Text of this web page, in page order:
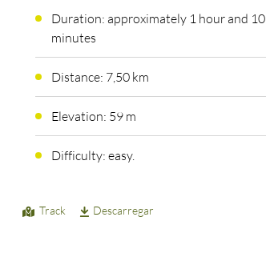
Duration: approximately 1 hour and 10
minutes
Distance: 7,50 km
Elevation: 59 m
Difficulty: easy.
Track Descarregar